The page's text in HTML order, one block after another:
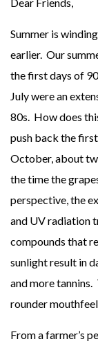
Summer is
earlier. Our
the first days of
July were an
80s. How does
push back the
October, about
the time the
perspective, the
and UV radiation
compounds that
sunlight result in
and more
rounder
From a farmer’s